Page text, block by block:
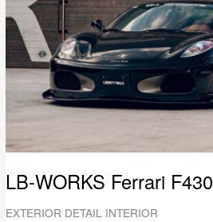
LB-WORKS Ferrari F430
EXTERIOR DETAIL INTERIOR